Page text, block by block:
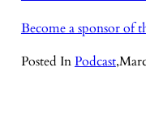
Become a sponsor of
Posted InPodcast,